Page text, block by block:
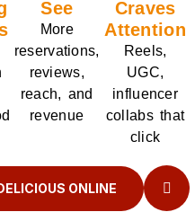
See
More
reservations,
reviews,
reach, and
revenue
Craves
Attention
Reels,
UGC,
influencer
collabs that
click
ONLINE